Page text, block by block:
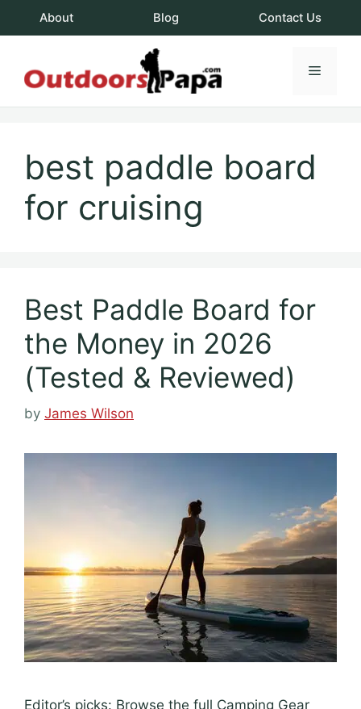
About Blog Contact Us
Menu
best paddle board
for cruising
Best Paddle Board for
the Money in 2026
(Tested & Reviewed)
by James Wilson
Editor’s picks: Browse the full Camping Gear